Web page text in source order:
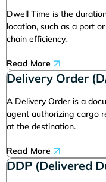
Dwell Time is the
location, such as a port
chain efficiency.
Read More
Delivery Order
A Delivery Order is a
agent authorizing cargo
at the destination.
Read More
DDP (Delivered